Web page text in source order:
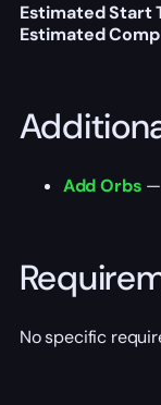
Estimated Start
Estimated
Add Orbs —
No specific